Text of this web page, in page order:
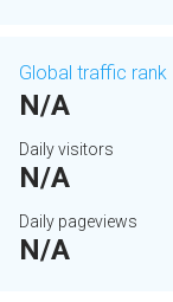
Global traffic rank
N/A
Daily visitors
N/A
Daily pageviews
N/A